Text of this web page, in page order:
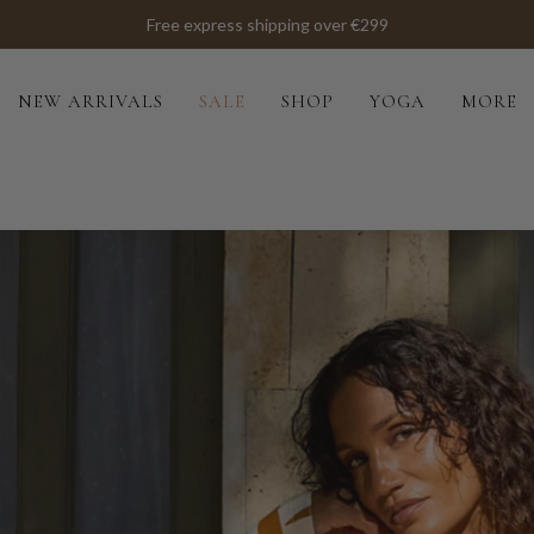
Free express shipping over €299
NEW ARRIVALS SALE SHOP YOGA MORE